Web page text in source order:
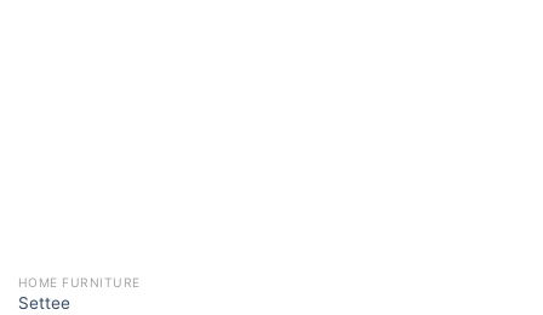
HOME FURNITURE
Settee